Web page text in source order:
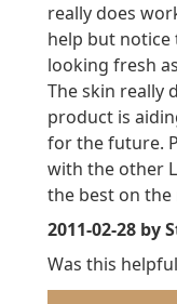
really does
help but notice
looking fresh
The skin really
product is
for the future.
with the other
the best on the
2011-02-28 by
Was this